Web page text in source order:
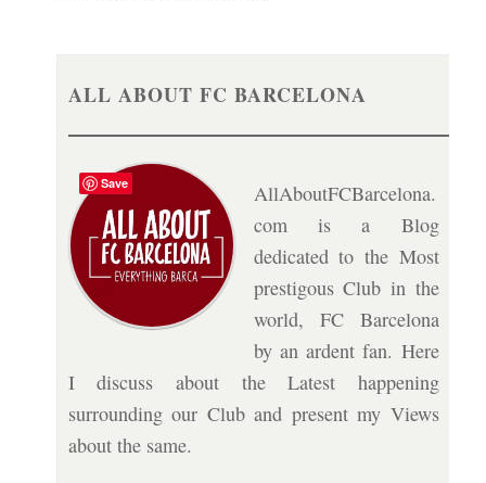
ALL ABOUT FC BARCELONA
AllAboutFCBarcelona.
com is a Blog
dedicated to the Most
prestigous Club in the
world, FC Barcelona
by an ardent fan. Here
I discuss about the Latest happening
surrounding our Club and present my Views
about the same.
Save